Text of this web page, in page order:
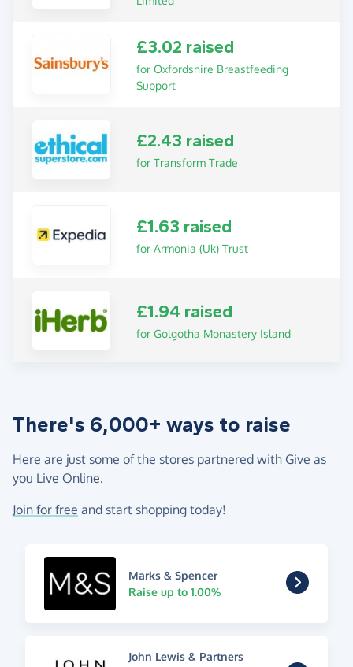
£3.02 raised
for Oxfordshire Breastfeeding
Support
£2.43 raised
for Transform Trade
£1.63 raised
for Armonia (Uk) Trust
£1.94 raised
for Golgotha Monastery Island
There's 6,000+ ways to raise
Here are just some of the stores partnered with Give as
you Live Online.
Join for free and start shopping today!
Marks & Spencer
Raise up to 1.00%
John Lewis & Partners